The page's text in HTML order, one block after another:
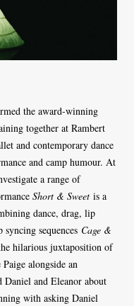
the award-winning
together at Rambert
and contemporary dance
and camp humour. At
a range of
Short & Sweet is a
dance, drag, lip
sequences Cage &
hilarious juxtaposition of
alongside an
Daniel and Eleanor about
with asking Daniel